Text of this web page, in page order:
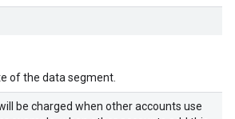
of the data segment.
will be charged when other accounts use